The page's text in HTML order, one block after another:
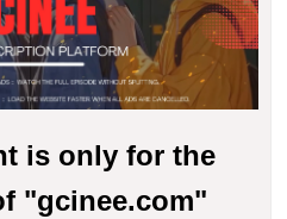
is only for the
"gcinee.com"